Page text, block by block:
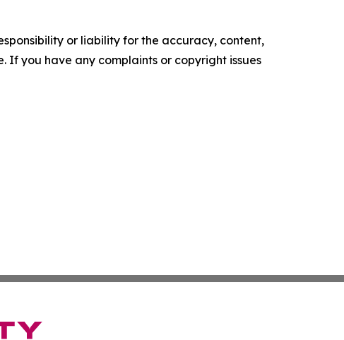
or liability for the accuracy, content,
If you have any complaints or copyright issues